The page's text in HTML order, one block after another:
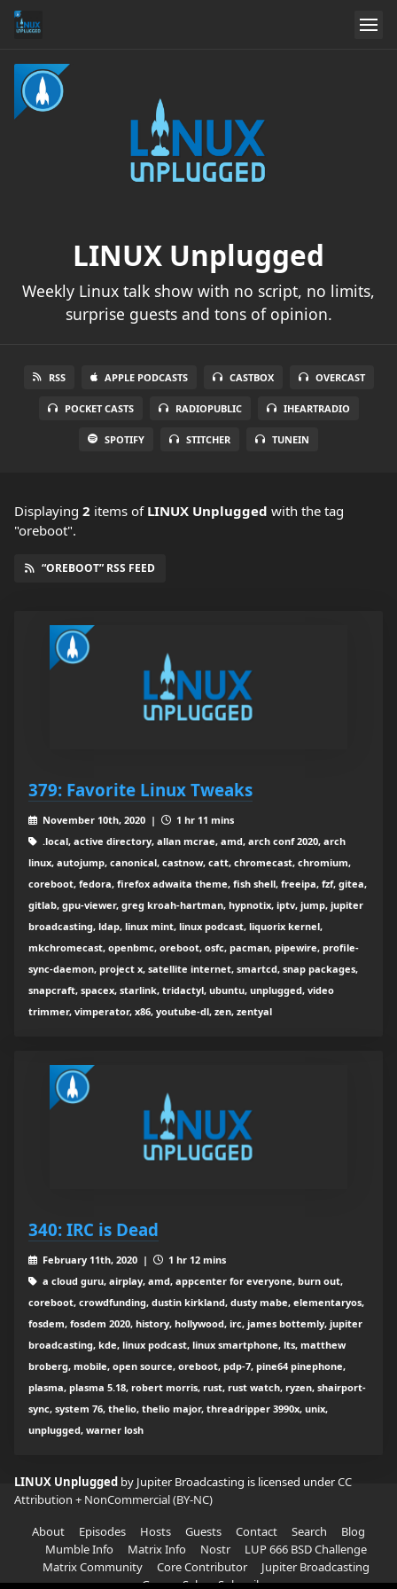
LINUX Unplugged
Weekly Linux talk show with no script, no limits,
surprise guests and tons of opinion.
RSS APPLE PODCASTS CASTBOX OVERCAST
POCKET CASTS RADIOPUBLIC IHEARTRADIO
SPOTIFY STITCHER TUNEIN
Displaying 2 items of LINUX Unplugged with the tag
"oreboot".
“OREBOOT” RSS FEED
379: Favorite Linux Tweaks
November 10th, 2020 |
1 hr 11 mins
.local, active directory, allan mcrae, amd, arch conf 2020, arch
linux, autojump, canonical, castnow, catt, chromecast, chromium,
coreboot, fedora, firefox adwaita theme, fish shell, freeipa, fzf, gitea,
gitlab, gpu-viewer, greg kroah-hartman, hypnotix, iptv, jump, jupiter
broadcasting, ldap, linux mint, linux podcast, liquorix kernel,
mkchromecast, openbmc, oreboot, osfc, pacman, pipewire, profile-
sync-daemon, project x, satellite internet, smartcd, snap packages,
snapcraft, spacex, starlink, tridactyl, ubuntu, unplugged, video
trimmer, vimperator, x86, youtube-dl, zen, zentyal
340: IRC is Dead
February 11th, 2020 |
1 hr 12 mins
a cloud guru, airplay, amd, appcenter for everyone, burn out,
coreboot, crowdfunding, dustin kirkland, dusty mabe, elementaryos,
fosdem, fosdem 2020, history, hollywood, irc, james bottemly, jupiter
broadcasting, kde, linux podcast, linux smartphone, lts, matthew
broberg, mobile, open source, oreboot, pdp-7, pine64 pinephone,
plasma, plasma 5.18, robert morris, rust, rust watch, ryzen, shairport-
sync, system 76, thelio, thelio major, threadripper 3990x, unix,
unplugged, warner losh
LINUX Unplugged by Jupiter Broadcasting is licensed underCC
Attribution + NonCommercial (BY-NC)
About
Episodes Hosts Guests Contact Search
Blog
Mumble Info
Matrix Info Nostr
LUP 666 BSD Challenge
Matrix Community
Core Contributor
Jupiter Broadcasting
Garage Sale
Subscribe